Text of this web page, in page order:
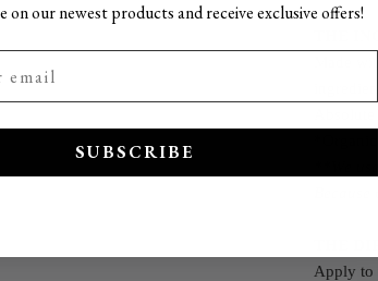
THE
Made
**We
THE
Apply to
on our newest products and receive exclusive offers!
SUBSCRIBE